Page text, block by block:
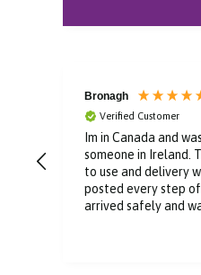
Bronagh
Verified Customer
Im in Canada and
someone in Ireland.
to use and delivery
posted every step
arrived safely and